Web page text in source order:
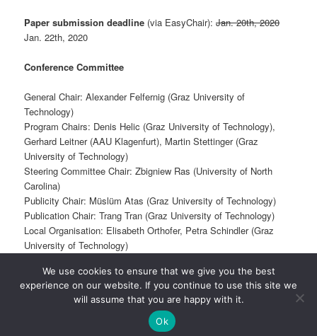
Paper submission deadline (via EasyChair):Jan. 20th, 2020
Jan. 22th, 2020
Conference Committee
General Chair: Alexander Felfernig (Graz University of
Technology)
Program Chairs: Denis Helic (Graz University of Technology),
Gerhard Leitner (AAU Klagenfurt), Martin Stettinger (Graz
University of Technology)
Steering Committee Chair: Zbigniew Ras (University of North
Carolina)
Publicity Chair: Müslüm Atas (Graz University of Technology)
Publication Chair: Trang Tran (Graz University of Technology)
Local Organisation: Elisabeth Orthofer, Petra Schindler (Graz
University of Technology)
Proudly powered by WordPress
We use cookies to ensure that we give you the best
experience on our website. If you continue to use this site we
will assume that you are happy with it.
Ok